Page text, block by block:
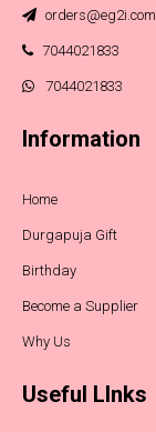
orders@eg2i.com
7044021833
7044021833
Information
Home
Durgapuja Gift
Birthday
Become a Supplier
Why Us
Useful LInks